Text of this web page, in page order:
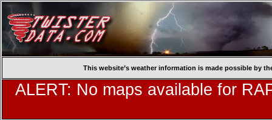
This website’s weather information is made possible by
ALERT: No maps available for